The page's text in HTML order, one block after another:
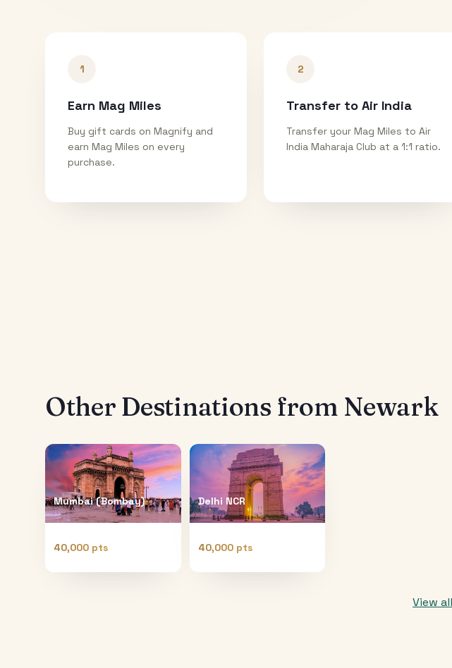
1
Earn Mag Miles
Buy gift cards on Magnify and
earn Mag Miles on every
purchase.
2
Transfer to Air India
Transfer your Mag Miles to Air
India Maharaja Club at a 1:1 ratio.
Other Destinations from Newark
Mumbai (Bombay)
40,000 pts
Delhi NCR
40,000 pts
View